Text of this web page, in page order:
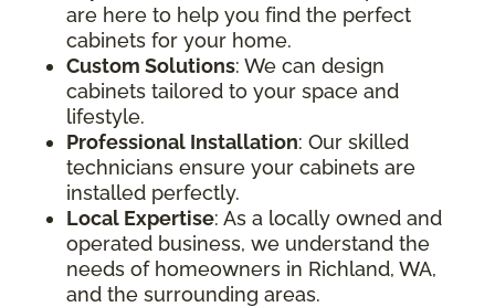
are here to help you find the perfect
cabinets for your home.
Custom Solutions: We can design
cabinets tailored to your space and
lifestyle.
Professional Installation: Our skilled
technicians ensure your cabinets are
installed perfectly.
Local Expertise: As a locally owned and
operated business, we understand the
needs of homeowners in Richland, WA,
and the surrounding areas.